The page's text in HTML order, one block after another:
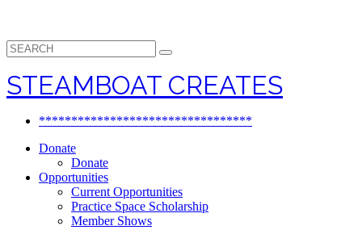
Search
for:
STEAMBOAT CREATES
*********************************
Donate
Donate
Opportunities
Current Opportunities
Practice Space Scholarship
Member Shows